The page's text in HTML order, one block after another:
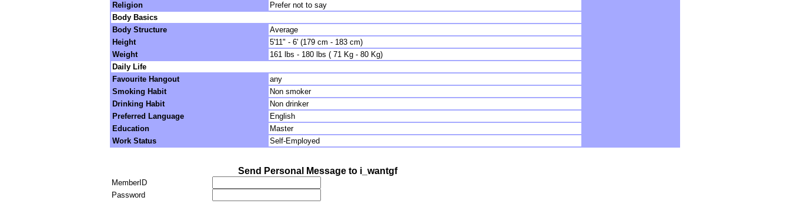
Religion
Prefer not to say
Body Basics
Body Structure
Average
Height
5'11" - 6' (179 cm - 183 cm)
Weight
161 lbs - 180 lbs ( 71 Kg - 80 Kg)
Daily Life
Favourite Hangout
any
Smoking Habit
Non smoker
Drinking Habit
Non drinker
Preferred Language
English
Education
Master
Work Status
Self-Employed
Send Personal Message to i_wantgf
MemberID
Password